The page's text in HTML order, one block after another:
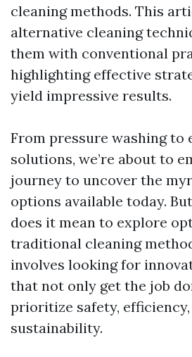
cleaning methods. This
alternative cleaning
them with conventional
highlighting effective
yield impressive results.
From pressure washing to
solutions, we’re about to
journey to uncover the
options available today.
does it mean to explore
traditional cleaning
involves looking for
that not only get the job
prioritize safety,
sustainability.